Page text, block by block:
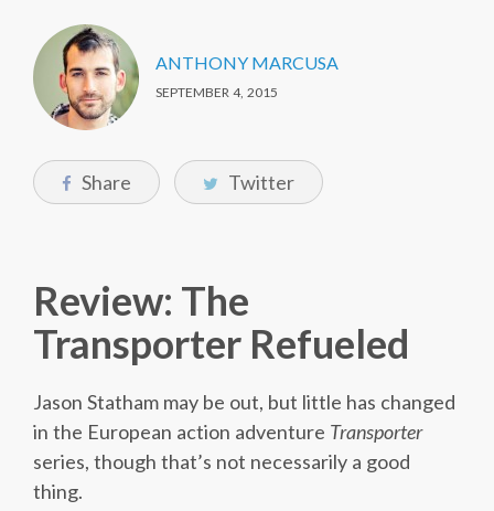
ANTHONY MARCUSA
SEPTEMBER 4, 2015
Share Twitter
Review: The
Transporter Refueled
Jason Statham may be out, but little has changed
in the European action adventure Transporter
series, though that’s not necessarily a good
thing.